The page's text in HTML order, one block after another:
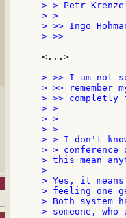
> > Petr
> >
> >> Ingo
> >>
<...>
> >> I am not
> >> remember
> >>
> >
> >
> >
> > I don't
> > conference
> this mean
>
> Yes, it
> feeling one
> Both system
> someone,